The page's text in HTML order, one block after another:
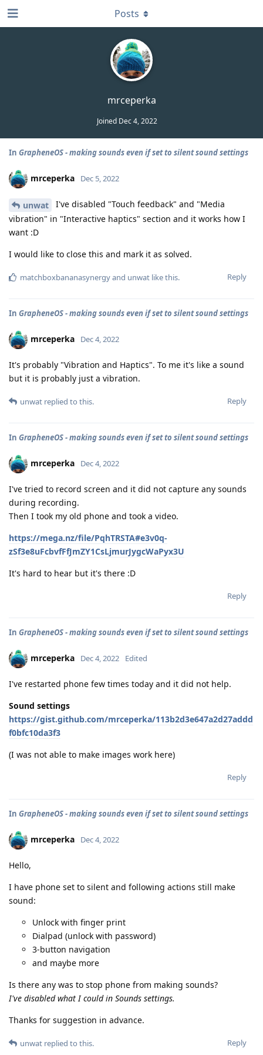
mrceperka
Joined Dec 4, 2022
Posts
In GrapheneOS - making sounds even if set to silent sound settings
mrceperka Dec 5, 2022
unwat
I've disabled "Touch feedback" and "Media
vibration" in "Interactive haptics" section and it works how I
want :D
I would like to close this and mark it as solved.
Reply
matchboxbananasynergyand unwat like this.
In GrapheneOS - making sounds even if set to silent sound settings
mrceperka Dec 4, 2022
It's probably "Vibration and Haptics". To me it's like a sound
but it is probably just a vibration.
Reply
unwat replied to this.
In GrapheneOS - making sounds even if set to silent sound settings
mrceperka Dec 4, 2022
I've tried to record screen and it did not capture any sounds
during recording.
Then I took my old phone and took a video.
https://mega.nz/file/PqhTRSTA#e3v0q-
zSf3e8uFcbvfFfJmZY1CsLjmurJygcWaPyx3U
It's hard to hear but it's there :D
Reply
In GrapheneOS - making sounds even if set to silent sound settings
mrceperka Dec 4, 2022 Edited
I've restarted phone few times today and it did not help.
Sound settings
https://gist.github.com/mrceperka/113b2d3e647a2d27addd
f0bfc10da3f3
(I was not able to make images work here)
Reply
In GrapheneOS - making sounds even if set to silent sound settings
mrceperka Dec 4, 2022
Hello,
I have phone set to silent and following actions still make
sound:
Unlock with finger print
Dialpad (unlock with password)
3-button navigation
and maybe more
Is there any was to stop phone from making sounds?
I've disabled what I could in Sounds settings.
Thanks for suggestion in advance.
Reply
unwat replied to this.